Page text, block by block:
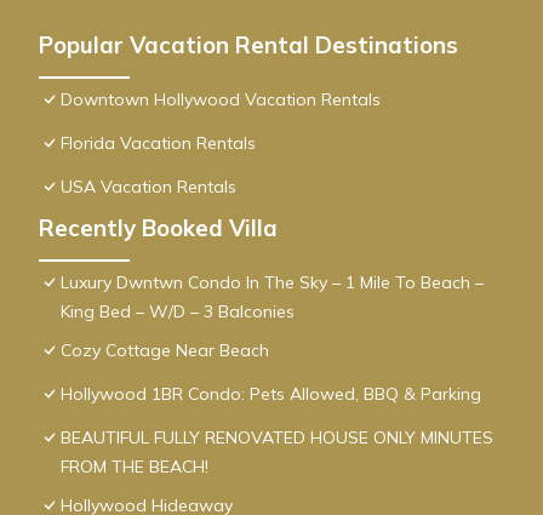
Popular Vacation Rental Destinations
Downtown Hollywood Vacation Rentals
Florida Vacation Rentals
USA Vacation Rentals
Recently Booked Villa
Luxury Dwntwn Condo In The Sky – 1 Mile To Beach –
King Bed – W/D – 3 Balconies
Cozy Cottage Near Beach
Hollywood 1BR Condo: Pets Allowed, BBQ & Parking
BEAUTIFUL FULLY RENOVATED HOUSE ONLY MINUTES
FROM THE BEACH!
Hollywood Hideaway